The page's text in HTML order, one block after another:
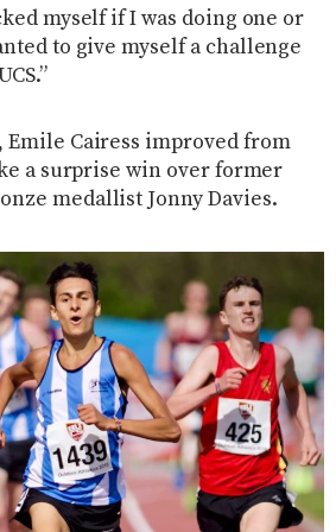
myself if I was doing one or
to give myself a challenge
Emile Cairess improved from
a surprise win over former
medallist Jonny Davies.